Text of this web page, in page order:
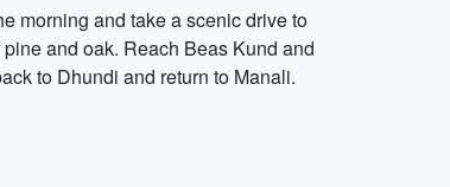
morning and take a scenic drive to
and oak. Reach Beas Kund and
to Dhundi and return to Manali.